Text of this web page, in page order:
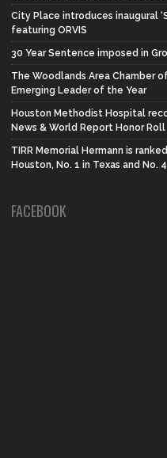
City Place introduces inaugural
featuring ORVIS
30 Year Sentence imposed in
The Woodlands Area Chamber
Emerging Leader of the Year
Houston Methodist Hospital
News & World Report Honor Roll
TIRR Memorial Hermann is
Houston, No. 1 in Texas and No.
FACEBOOK